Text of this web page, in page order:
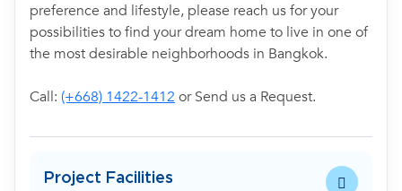
preference and lifestyle, please reach us for your
possibilities to find your dream home to live in one of
the most desirable neighborhoods in Bangkok.
Call: (+668) 1422-1412 or Send us a Request.
Project Facilities